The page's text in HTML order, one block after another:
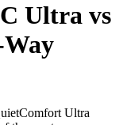
Ultra vs
Ultra